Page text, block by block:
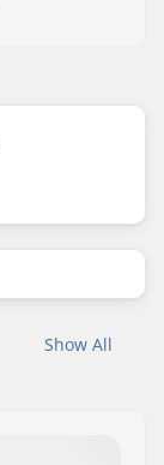
Show All